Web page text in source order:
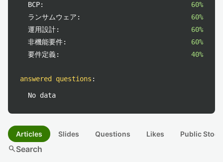
BCP:
60%
ランサムウェア:
60%
運用設計:
60%
非機能要件:
60%
要件定義:
40%
answered questions :
No data
Articles Slides Questions Likes Public
searchSearch